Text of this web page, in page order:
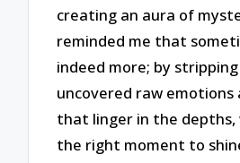
creating an aura of
reminded me that
indeed more; by
uncovered raw emotions
that linger in the
the right moment to